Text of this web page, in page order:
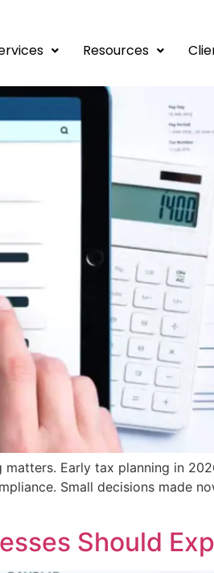
Resources
Save Big Later
Early tax planning in
Small decisions made
Should